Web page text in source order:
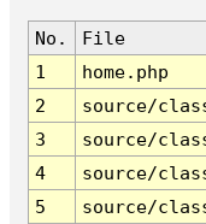
No. File
1
home.php
2
source/
3
source/
4
source/
5
source/